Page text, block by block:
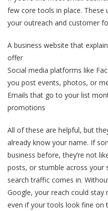
few core tools in place. These
your outreach and customer
A business website that
offer
Social media platforms like
you post events, photos, or
Emails that go to your list
promotions
All of these are helpful, but
already know your name. If
business before, they’re not
posts, or stumble across your
search traffic comes in.
Google, your reach could stay
even if your tools look fine on